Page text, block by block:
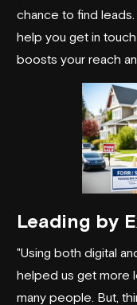
chance to find
help you get in
boosts your reach
Leading by
"Using both digital
helped us get more
many people. But,